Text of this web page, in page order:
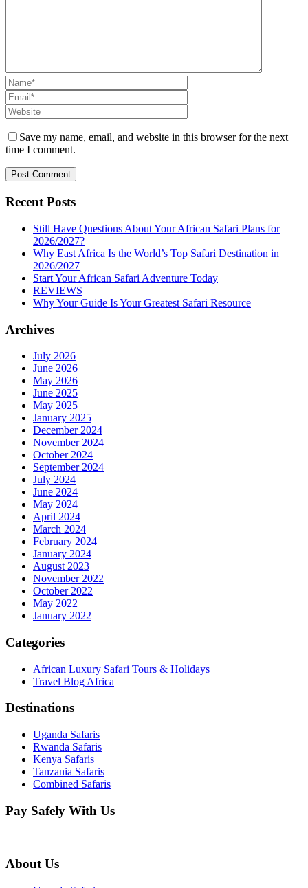
Save my name, email, and website in this browser for the next
time I comment.
Recent Posts
Still Have Questions About Your African Safari Plans for
2026/2027?
Why East Africa Is the World’s Top Safari Destination in
2026/2027
Start Your African Safari Adventure Today
REVIEWS
Why Your Guide Is Your Greatest Safari Resource
Archives
July 2026
June 2026
May 2026
June 2025
May 2025
January 2025
December 2024
November 2024
October 2024
September 2024
July 2024
June 2024
May 2024
April 2024
March 2024
February 2024
January 2024
August 2023
November 2022
October 2022
May 2022
January 2022
Categories
African Luxury Safari Tours & Holidays
Travel Blog Africa
Destinations
Uganda Safaris
Rwanda Safaris
Kenya Safaris
Tanzania Safaris
Combined Safaris
Pay Safely With Us
About Us